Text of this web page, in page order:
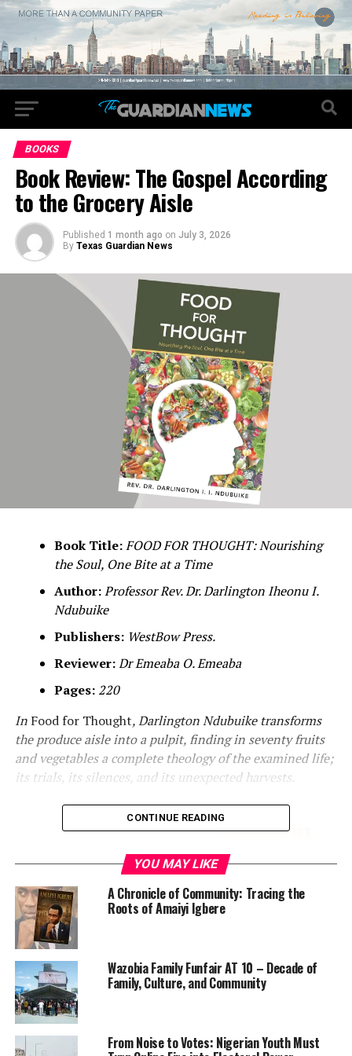
BOOKS
Book Review: The Gospel According
to the Grocery Aisle
Published 1 month ago on July 3, 2026
By Texas Guardian News
Book Title:FOOD FOR THOUGHT: Nourishing
the Soul, One Bite at a Time
Author:Professor Rev. Dr. Darlington Iheonu I.
Ndubuike
Publishers: WestBow Press.
Reviewer:Dr Emeaba O. Emeaba
Pages: 220
In Food for Thought, Darlington Ndubuike transforms
the produce aisle into a pulpit, finding in seventy fruits
and vegetables a complete theology of the examined life;
its trials, its silences, and its unexpected harvests.
Consider, for a moment, the humble prune. Dismissed by
most as a geriatric remedy, shriveled and graceless
beside its more glamorous neighbors in the produce
section, it is not the obvious vehicle for theological
meditation. Yet it is precisely here, at the unglamorous
CONTINUE READING
YOU MAY LIKE
A Chronicle of Community: Tracing the
Roots of Amaiyi Igbere
Wazobia Family Funfair AT 10 – Decade of
Family, Culture, and Community
From Noise to Votes: Nigerian Youth Must